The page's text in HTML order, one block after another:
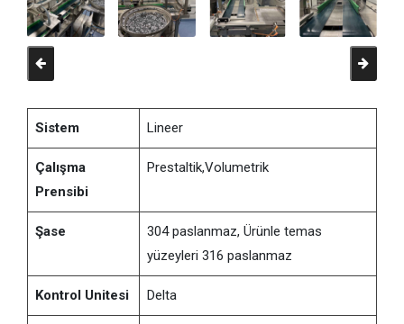
Sistem Lineer
Çalışma
Prensibi
Prestaltik,Volumetrik
Şase
304 paslanmaz, Ürünle temas
yüzeyleri 316 paslanmaz
Kontrol Unitesi Delta